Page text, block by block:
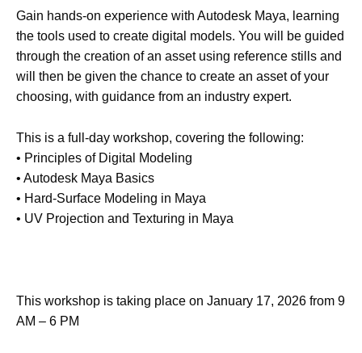
Gain hands-on experience with Autodesk Maya, learning
the tools used to create digital models. You will be guided
through the creation of an asset using reference stills and
will then be given the chance to create an asset of your
choosing, with guidance from an industry expert.
This is a full-day workshop, covering the following:
• Principles of Digital Modeling
• Autodesk Maya Basics
• Hard-Surface Modeling in Maya
• UV Projection and Texturing in Maya
This workshop is taking place on January 17, 2026 from 9
AM – 6 PM